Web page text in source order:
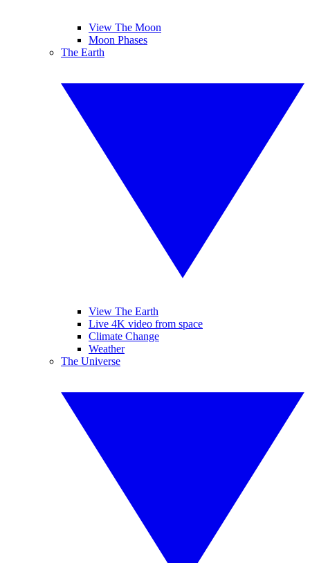
View The Moon
Moon Phases
The Earth
View The Earth
Live 4K video from space
Climate Change
Weather
The Universe